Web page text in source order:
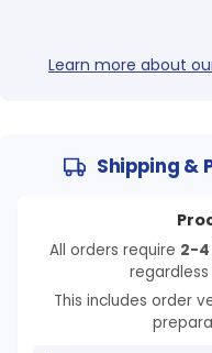
Learn more about
Shipping &
All orders require 2-4
This includes order